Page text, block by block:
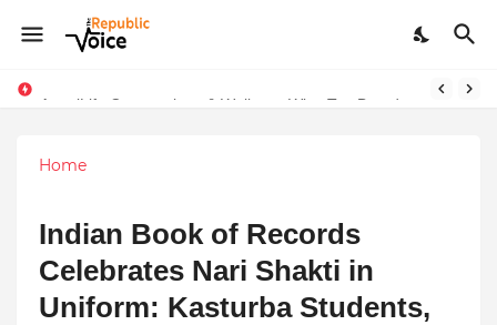
Home
Indian Book of Records
Celebrates Nari Shakti in
Uniform: Kasturba Students,